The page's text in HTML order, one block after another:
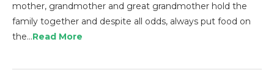
mother, grandmother and great grandmother hold the
family together and despite all odds, always put food on
the…Read More